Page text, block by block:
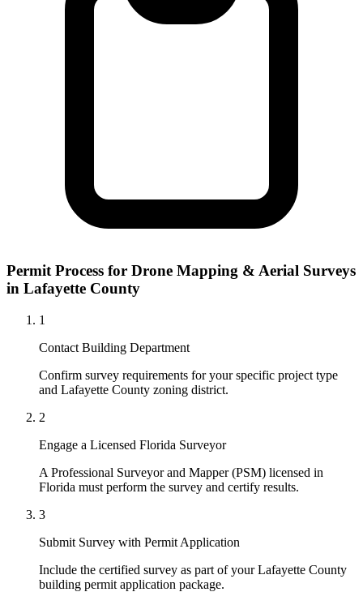
Permit Process for Drone Mapping & Aerial Surveys
in Lafayette County
1
Contact Building Department
Confirm survey requirements for your specific project type
and Lafayette County zoning district.
2
Engage a Licensed Florida Surveyor
A Professional Surveyor and Mapper (PSM) licensed in
Florida must perform the survey and certify results.
3
Submit Survey with Permit Application
Include the certified survey as part of your Lafayette County
building permit application package.